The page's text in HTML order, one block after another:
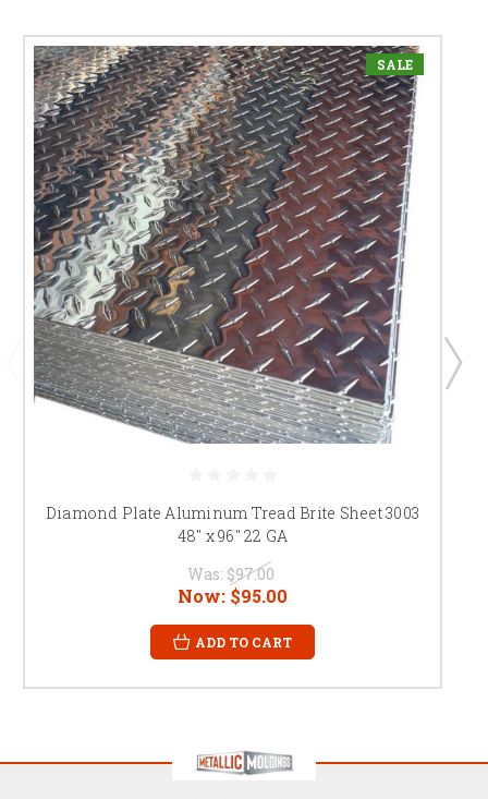
SALE
Diamond Plate Aluminum Tread Brite Sheet 3003
48" x 96" 22 GA
Was: $97.00
Now: $95.00
ADD TO CART